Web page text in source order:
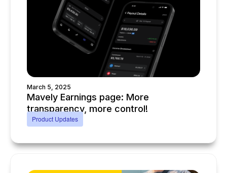
March 5, 2025
Mavely Earnings page: More
transparency, more control!
Product Updates